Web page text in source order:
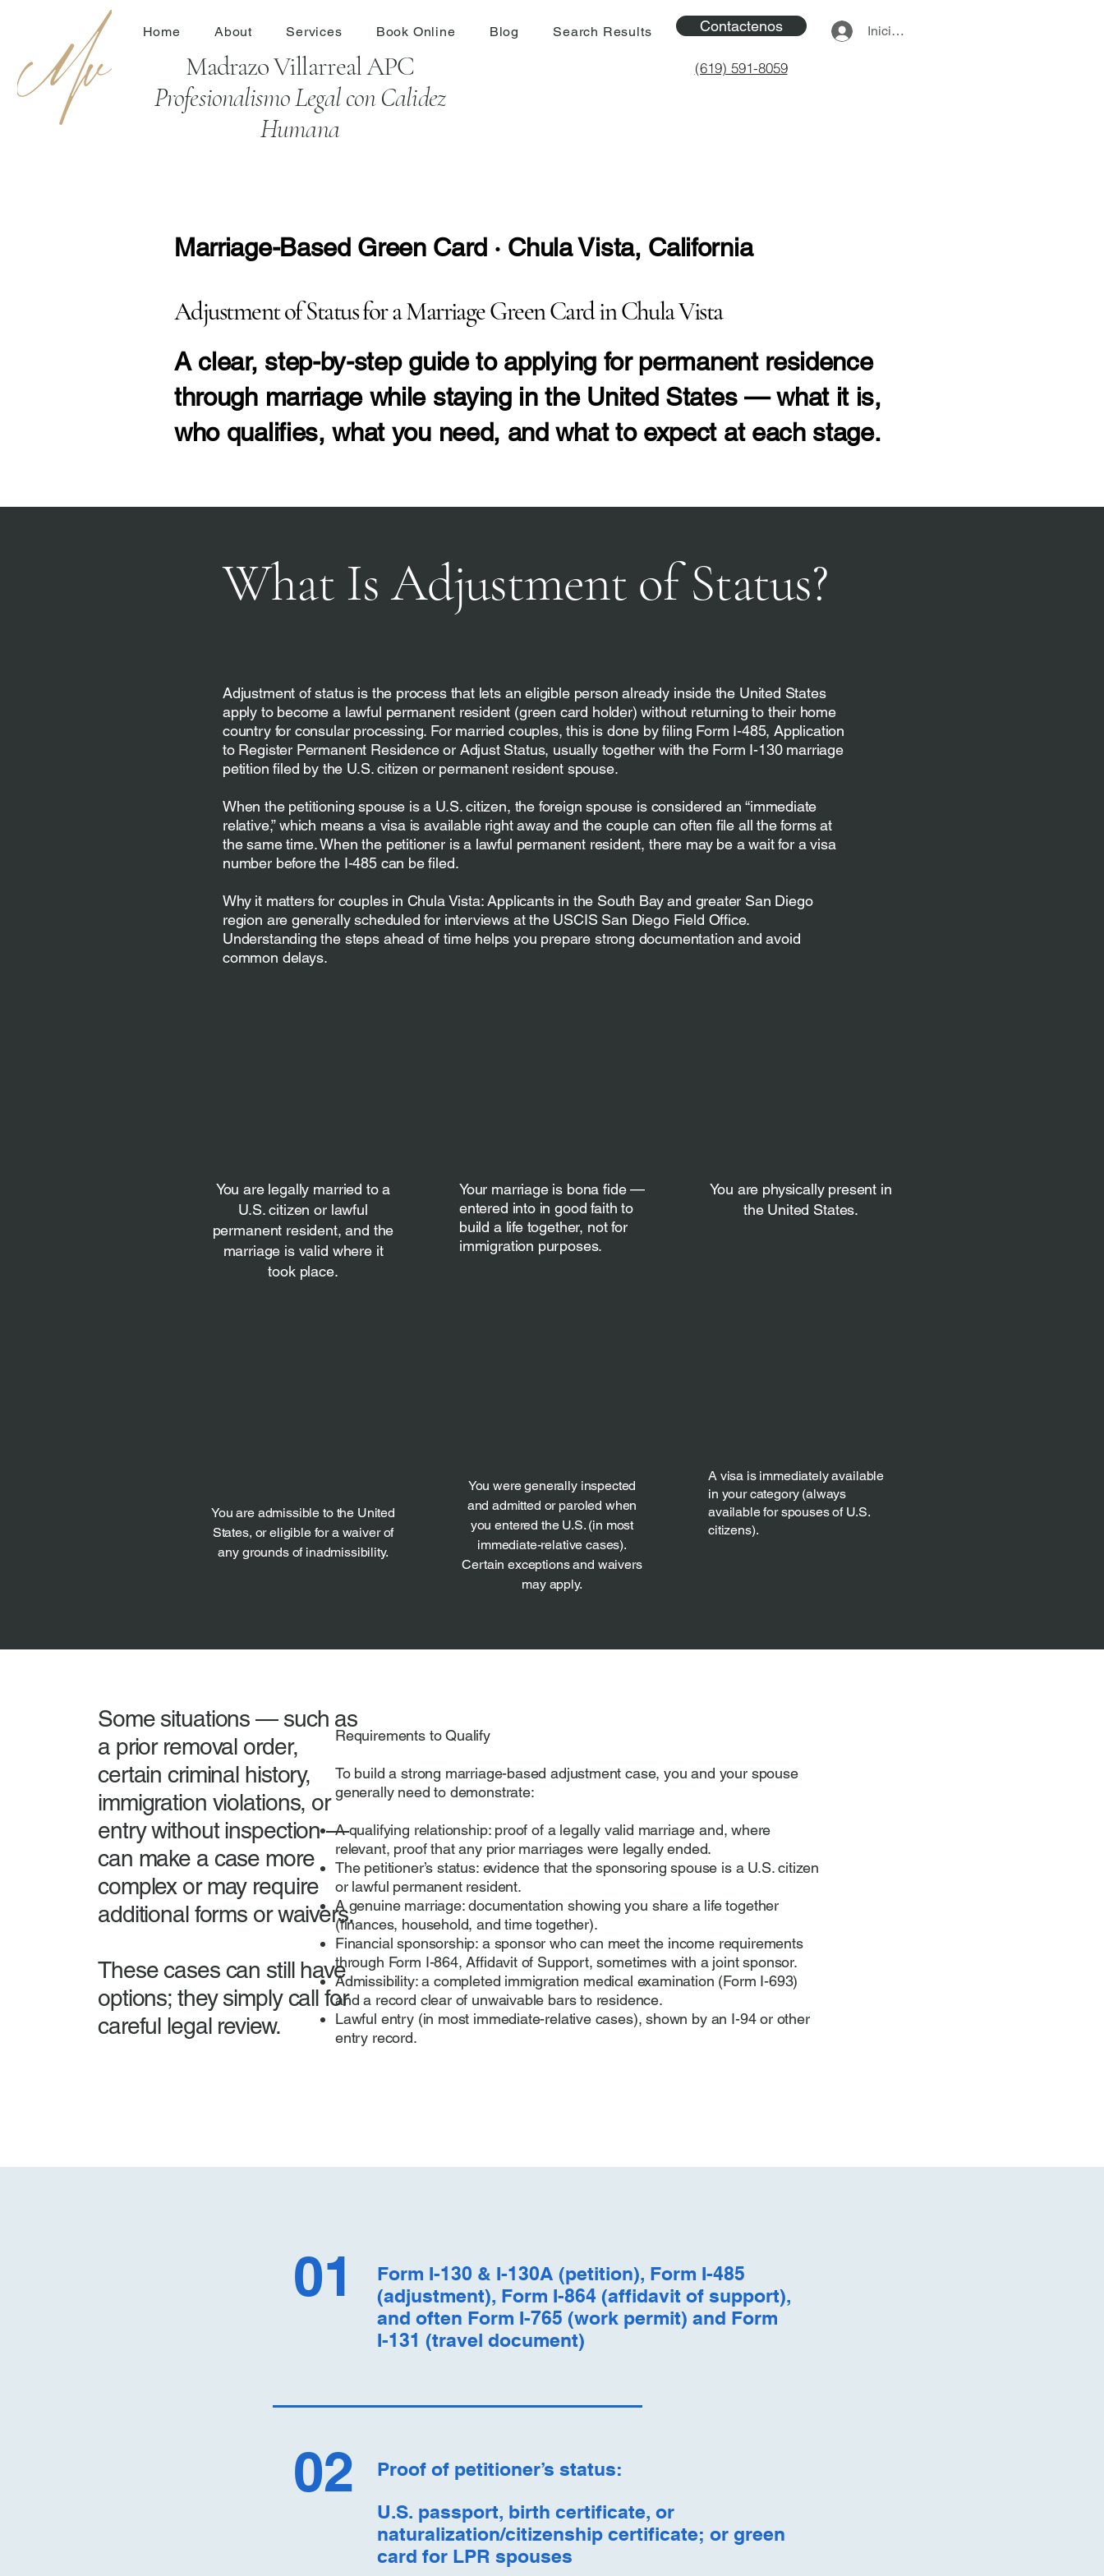
Madrazo Villarreal APC
Profesionalismo Legal con Calidez
Humana
Home About Services Book Online Blog Search Results Contactenos
(619) 591-8059
Iniciar sesión
Marriage-Based Green Card · Chula Vista, California
Adjustment of Status for a Marriage Green Card in Chula Vista
​A clear, step-by-step guide to applying for permanent residence
through marriage while staying in the United States — what it is,
who qualifies, what you need, and what to expect at each stage.
What Is Adjustment of Status?
Adjustment of status is the process that lets an eligible person already inside the United States
apply to become a lawful permanent resident (green card holder) without returning to their home
country for consular processing. For married couples, this is done by filing Form I-485, Application
to Register Permanent Residence or Adjust Status, usually together with the Form I-130 marriage
petition filed by the U.S. citizen or permanent resident spouse.
When the petitioning spouse is a U.S. citizen, the foreign spouse is considered an “immediate
relative,” which means a visa is available right away and the couple can often file all the forms at
the same time. When the petitioner is a lawful permanent resident, there may be a wait for a visa
number before the I-485 can be filed.
Why it matters for couples in Chula Vista: Applicants in the South Bay and greater San Diego
region are generally scheduled for interviews at the USCIS San Diego Field Office.
Understanding the steps ahead of time helps you prepare strong documentation and avoid
common delays.
You are legally married to a
U.S. citizen or lawful
permanent resident, and the
marriage is valid where it
took place.
You are admissible to the United
States, or eligible for a waiver of
any grounds of inadmissibility.
Your marriage is bona fide —
entered into in good faith to
build a life together, not for
immigration purposes.
You were generally inspected
and admitted or paroled when
you entered the U.S. (in most
immediate-relative cases).
Certain exceptions and waivers
may apply.
You are physically present in
the United States.
A visa is immediately available
in your category (always
available for spouses of U.S.
citizens).
Some situations — such as
a prior removal order,
certain criminal history,
immigration violations, or
entry without inspection —
can make a case more
complex or may require
additional forms or waivers.
These cases can still have
options; they simply call for
careful legal review.
Requirements to Qualify
To build a strong marriage-based adjustment case, you and your spouse
generally need to demonstrate:
A qualifying relationship: proof of a legally valid marriage and, where
relevant, proof that any prior marriages were legally ended.
The petitioner’s status: evidence that the sponsoring spouse is a U.S. citizen
or lawful permanent resident.
A genuine marriage: documentation showing you share a life together
(finances, household, and time together).
Financial sponsorship: a sponsor who can meet the income requirements
through Form I-864, Affidavit of Support, sometimes with a joint sponsor.
Admissibility: a completed immigration medical examination (Form I-693)
and a record clear of unwaivable bars to residence.
Lawful entry (in most immediate-relative cases), shown by an I-94 or other
entry record.
01
Form I-130 & I-130A (petition), Form I-485
(adjustment), Form I-864 (affidavit of support),
and often Form I-765 (work permit) and Form
I-131 (travel document)
02
Proof of petitioner’s status:
U.S. passport, birth certificate, or
naturalization/citizenship certificate; or green
card for LPR spouses